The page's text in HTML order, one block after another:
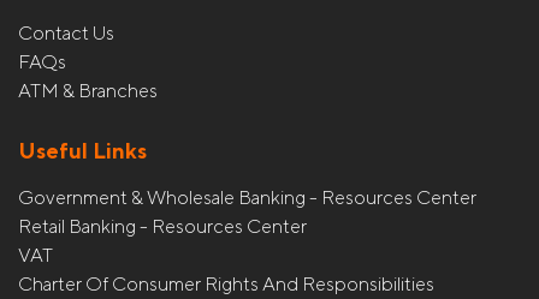
Contact Us
FAQs
ATM & Branches
Useful Links
Government & Wholesale Banking - Resources Center
Retail Banking - Resources Center
VAT
Charter Of Consumer Rights And Responsibilities